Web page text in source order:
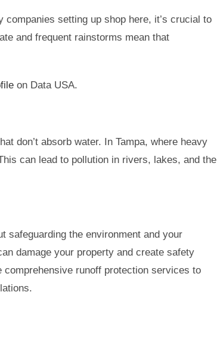
setting up shop here, it’s crucial to
and frequent rainstorms mean that
on Data USA.
don’t absorb water. In Tampa, where heavy
can lead to pollution in rivers, lakes, and the
safeguarding the environment and your
damage your property and create safety
runoff protection services to